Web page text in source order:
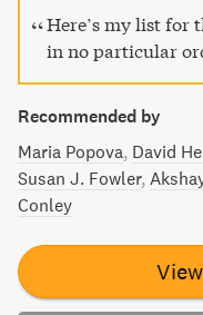
Here’s my list for
in no particular
Recommended by
Maria Popova David
Susan J. Fowler
Conley